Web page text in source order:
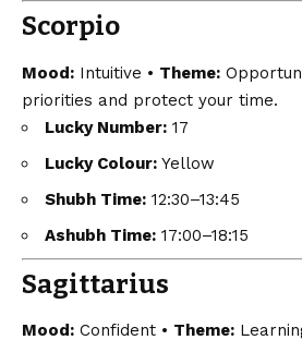
Scorpio
Mood: Intuitive • Theme:
priorities and protect your time.
Lucky Number: 17
Lucky Colour: Yellow
Shubh Time: 12:30–13:45
Ashubh Time: 17:00–18:15
Sagittarius
Mood: Confident • Theme: